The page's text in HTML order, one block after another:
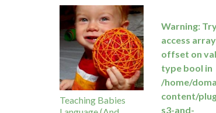
Teaching Babies
Warning:
access array
offset on
type bool in
/home/
content/
s3-and-